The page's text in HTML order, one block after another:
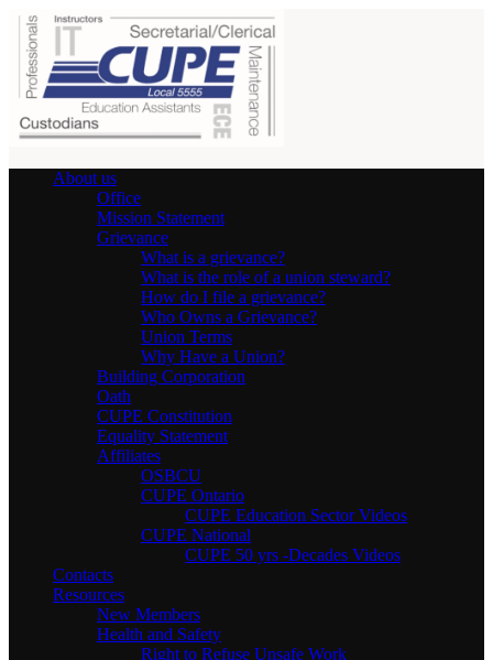
About us
Office
Mission Statement
Grievance
What is a grievance?
What is the role of a union steward?
How do I file a grievance?
Who Owns a Grievance?
Union Terms
Why Have a Union?
Building Corporation
Oath
CUPE Constitution
Equality Statement
Affiliates
OSBCU
CUPE Ontario
CUPE Education Sector Videos
CUPE National
CUPE 50 yrs -Decades Videos
Contacts
Resources
New Members
Health and Safety
Right to Refuse Unsafe Work